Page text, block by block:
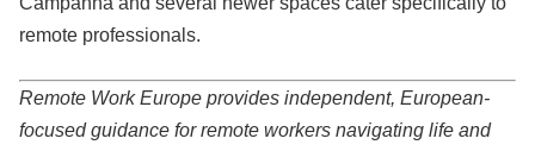
remote professionals.
Remote Work Europe provides independent, European-
focused guidance for remote workers navigating life and